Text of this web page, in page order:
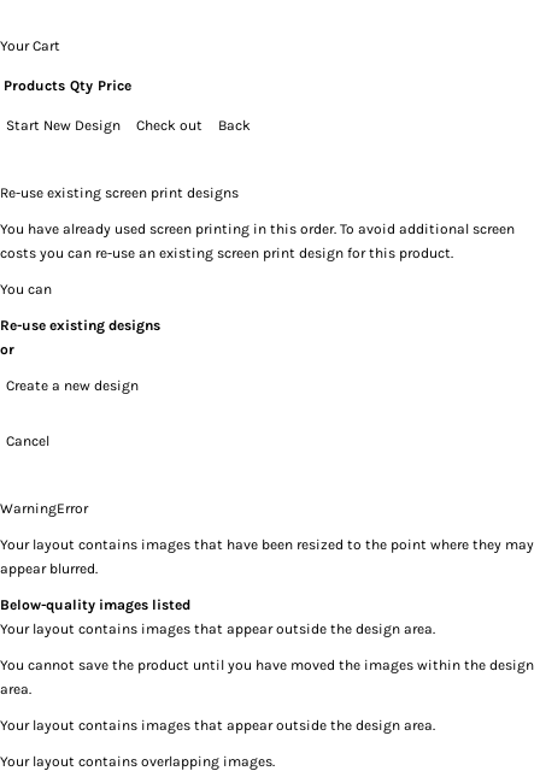
Your Cart
Products Qty Price
Start New Design Check out Back
Re-use existing screen print designs
You have already used screen printing in this order. To avoid additional screen
costs you can re-use an existing screen print design for this product.
You can
Re-use existing designs
or
Create a new design
Cancel
WarningError
Your layout contains images that have been resized to the point where they may
appear blurred.
Below-quality images listed
Your layout contains images that appear outside the design area.
You cannot save the product until you have moved the images within the design
area.
Your layout contains images that appear outside the design area.
Your layout contains overlapping images.